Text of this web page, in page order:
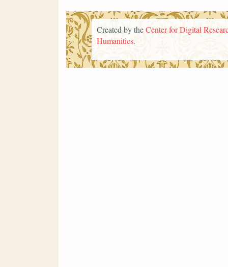
Created by theCenter for Digital
Humanities.